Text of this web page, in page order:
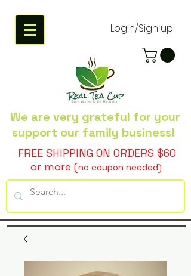
Login/Sign up
We are very grateful for your
support our family business!
FREE SHIPPING ON ORDERS $60
or more (no coupon needed)